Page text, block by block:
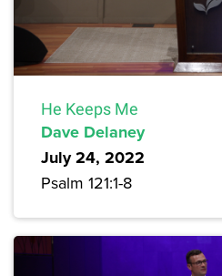
He Keeps Me
Dave Delaney
July 24, 2022
Psalm 121:1-8